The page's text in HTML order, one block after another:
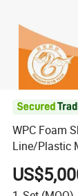
WPC Foam
Line/Plastic